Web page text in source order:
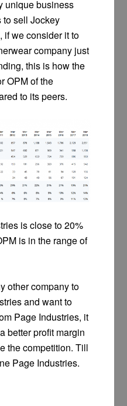
unique business
to sell Jockey
if we consider it to
company just
this is how the
OPM of the
to its peers.
is close to 20%
is in the range of
other company to
and want to
Page Industries, it
better profit margin
the competition. Till
Page Industries.